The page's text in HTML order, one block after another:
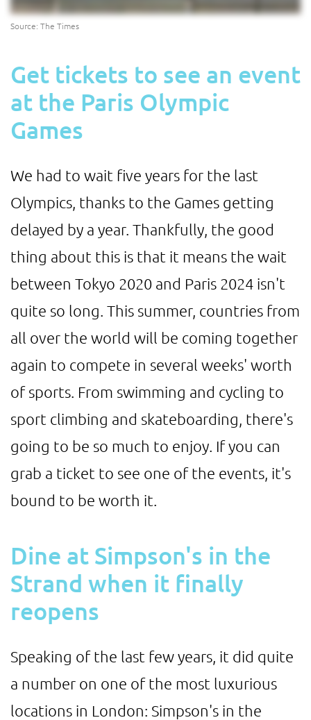
Source: The Times
Get tickets to see an event
at the Paris Olympic
Games
We had to wait five years for the last
Olympics, thanks to the Games getting
delayed by a year. Thankfully, the good
thing about this is that it means the wait
between Tokyo 2020 and Paris 2024 isn't
quite so long. This summer, countries from
all over the world will be coming together
again to compete in several weeks' worth
of sports. From swimming and cycling to
sport climbing and skateboarding, there's
going to be so much to enjoy. If you can
grab a ticket to see one of the events, it's
bound to be worth it.
Dine at Simpson's in the
Strand when it finally
reopens
Speaking of the last few years, it did quite
a number on one of the most luxurious
locations in London: Simpson's in the